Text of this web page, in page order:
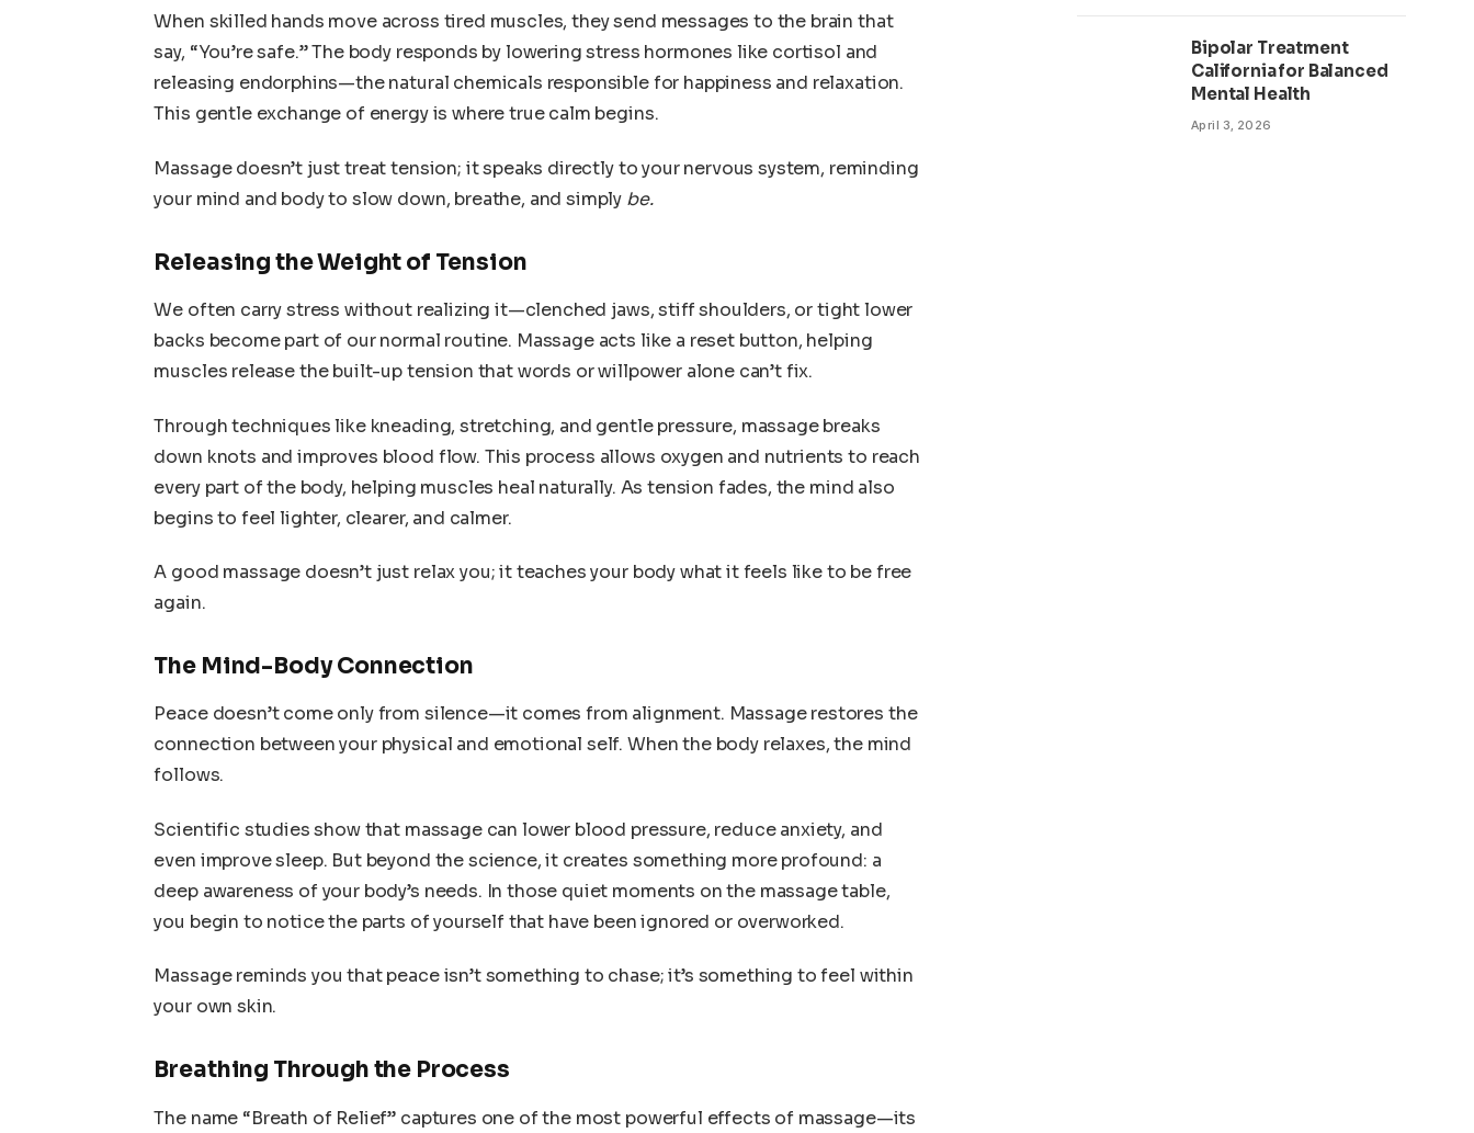
When skilled hands move across tired muscles, they send messages to the brain that
say, “You’re safe.” The body responds by lowering stress hormones like cortisol and
releasing endorphins—the natural chemicals responsible for happiness and relaxation.
This gentle exchange of energy is where true calm begins.
Massage doesn’t just treat tension; it speaks directly to your nervous system, reminding
your mind and body to slow down, breathe, and simply be.
Releasing the Weight of Tension
We often carry stress without realizing it—clenched jaws, stiff shoulders, or tight lower
backs become part of our normal routine. Massage acts like a reset button, helping
muscles release the built-up tension that words or willpower alone can’t fix.
Through techniques like kneading, stretching, and gentle pressure, massage breaks
down knots and improves blood flow. This process allows oxygen and nutrients to reach
every part of the body, helping muscles heal naturally. As tension fades, the mind also
begins to feel lighter, clearer, and calmer.
A good massage doesn’t just relax you; it teaches your body what it feels like to be free
again.
The Mind-Body Connection
Peace doesn’t come only from silence—it comes from alignment. Massage restores the
connection between your physical and emotional self. When the body relaxes, the mind
follows.
Scientific studies show that massage can lower blood pressure, reduce anxiety, and
even improve sleep. But beyond the science, it creates something more profound: a
deep awareness of your body’s needs. In those quiet moments on the massage table,
you begin to notice the parts of yourself that have been ignored or overworked.
Massage reminds you that peace isn’t something to chase; it’s something to feel within
your own skin.
Breathing Through the Process
The name “Breath of Relief” captures one of the most powerful effects of massage—its
Bipolar Treatment
California for Balanced
Mental Health
April 3, 2026